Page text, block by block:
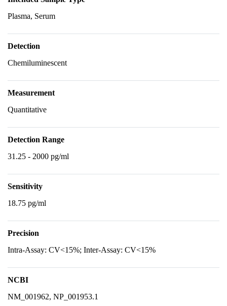
Plasma, Serum
Detection
Chemiluminescent
Measurement
Quantitative
Detection Range
31.25 - 2000 pg/ml
Sensitivity
18.75 pg/ml
Precision
Intra-Assay: CV<15%; Inter-Assay: CV<15%
NCBI
NM_001962, NP_001953.1